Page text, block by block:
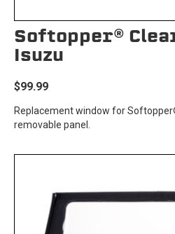
Softopper®
Isuzu
$99.99
Replacement window for
removable panel.